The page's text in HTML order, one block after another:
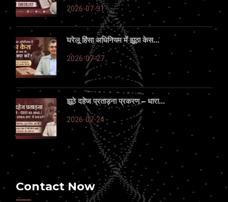
2026-07-31
घरेलू हिंसा अधिनियम में झूठा केस...
2026-07-27
झूठे दहेज प्रताड़ना प्रकरण – धारा...
2026-07-24
Contact Now